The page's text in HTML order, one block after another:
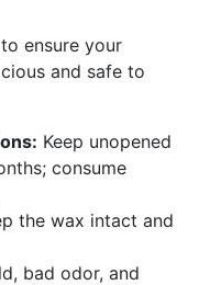
ensure your
and safe to
Keep unopened
consume
the wax intact and
bad odor, and